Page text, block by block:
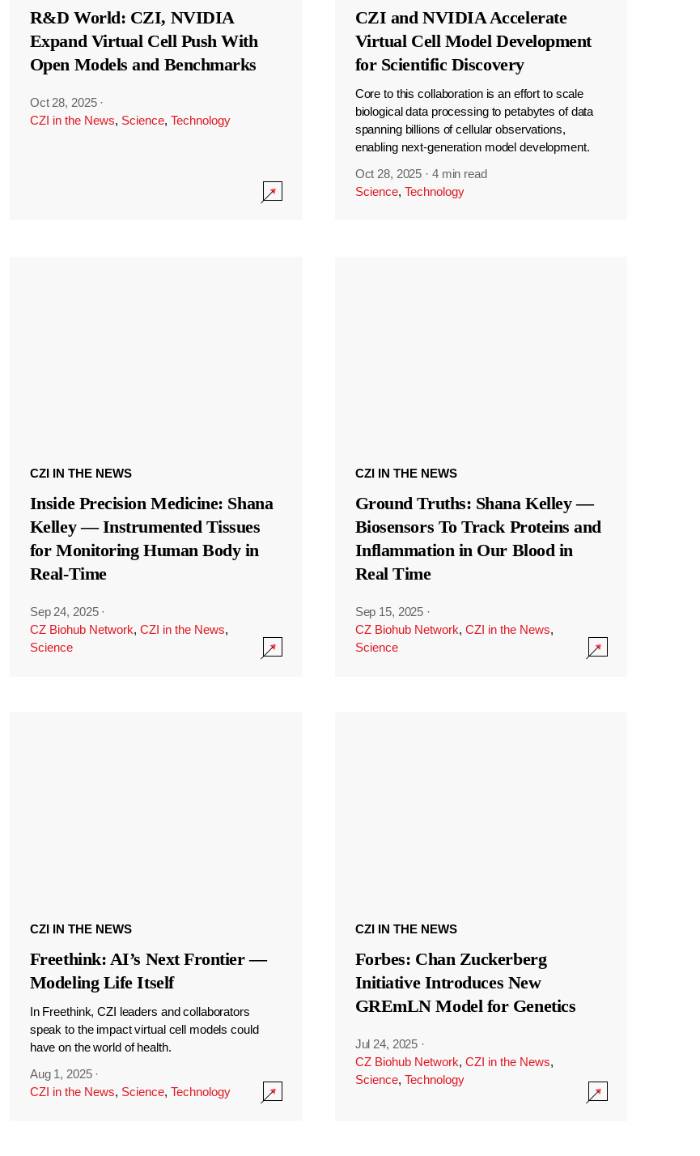
R&D World: CZI, NVIDIA
Expand Virtual Cell Push With
Open Models and Benchmarks
Oct 28, 2025 ·
CZI in the News, Science, Technology
CZI and NVIDIA Accelerate
Virtual Cell Model Development
for Scientific Discovery
Core to this collaboration is an effort to scale
biological data processing to petabytes of data
spanning billions of cellular observations,
enabling next-generation model development.
Oct 28, 2025 · 4 min read
Science, Technology
CZI IN THE NEWS
Inside Precision Medicine: Shana
Kelley — Instrumented Tissues
for Monitoring Human Body in
Real-Time
Sep 24, 2025 ·
CZ Biohub Network, CZI in the News,
Science
CZI IN THE NEWS
Ground Truths: Shana Kelley —
Biosensors To Track Proteins and
Inflammation in Our Blood in
Real Time
Sep 15, 2025 ·
CZ Biohub Network, CZI in the News,
Science
CZI IN THE NEWS
Freethink: AI’s Next Frontier —
Modeling Life Itself
In Freethink, CZI leaders and collaborators
speak to the impact virtual cell models could
have on the world of health.
Aug 1, 2025 ·
CZI in the News, Science, Technology
CZI IN THE NEWS
Forbes: Chan Zuckerberg
Initiative Introduces New
GREmLN Model for Genetics
Jul 24, 2025 ·
CZ Biohub Network, CZI in the News,
Science, Technology